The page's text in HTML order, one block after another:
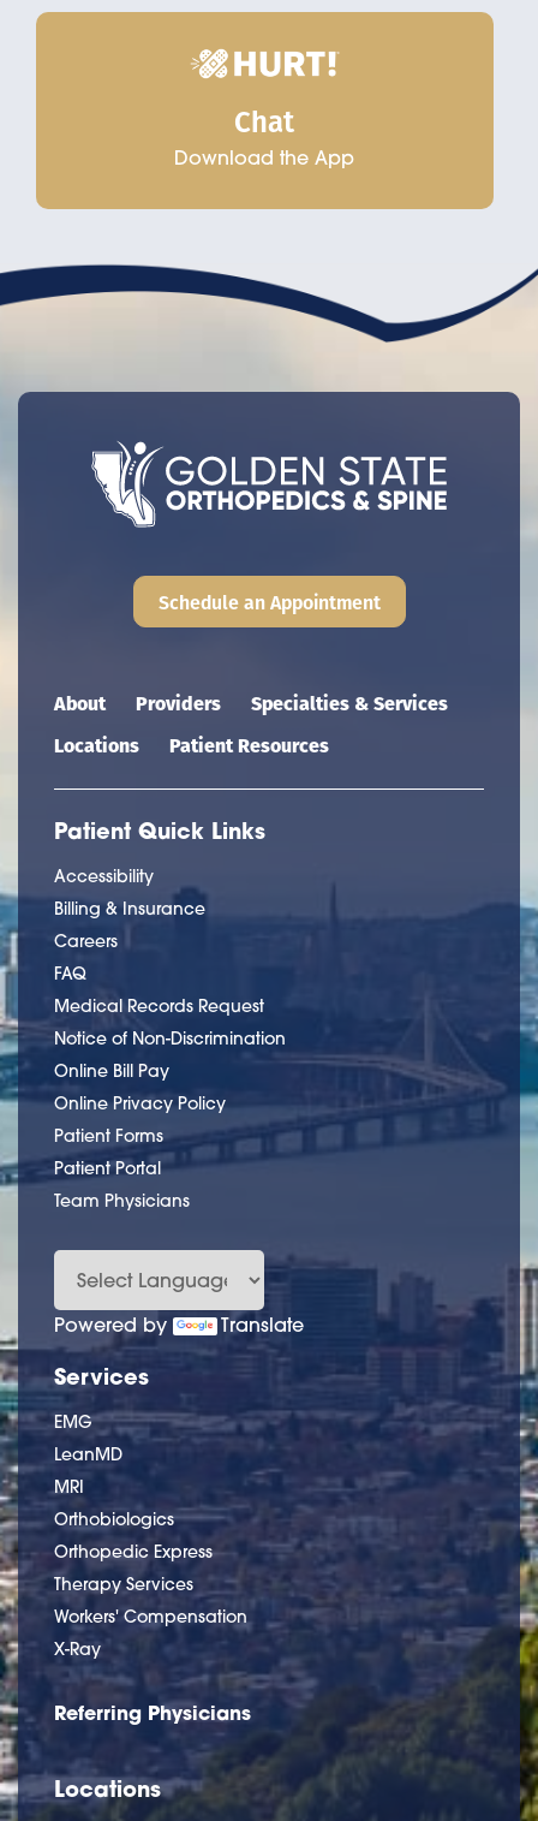
Chat
Download the App
Main navigation
About Providers
Specialties & Services
Locations
Patient Resources
Patient Quick Links
Accessibility
Billing & Insurance
Careers
FAQ
Medical Records Request
Notice of Non-Discrimination
Online Bill Pay
Online Privacy Policy
Patient Forms
Patient Portal
Team Physicians
Powered by Translate
Services
EMG
LeanMD
MRI
Orthobiologics
Orthopedic Express
Therapy Services
Workers' Compensation
X-Ray
Referring Physicians
Locations
Schedule an Appointment